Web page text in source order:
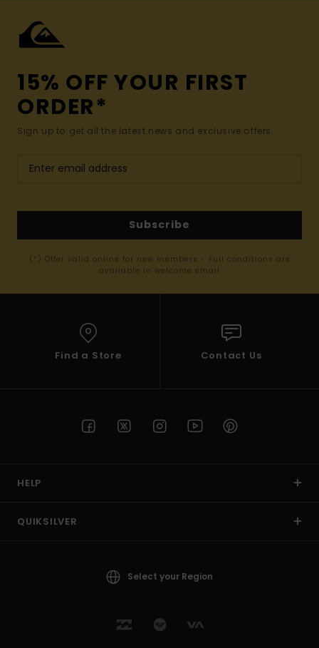
15% OFF YOUR FIRST
ORDER*
Sign up to get all the latest news and exclusive offers.
Subscribe
(*) Offer valid online for new members - Full conditions are
available in welcome email
Find a Store Contact Us
HELP
QUIKSILVER
Select your Region